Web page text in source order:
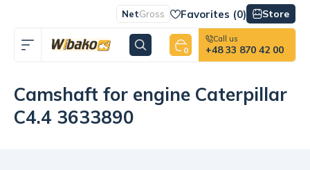
NetGross Favorites (0) Store
0
Call us
+48 33 870 42 00
Camshaft for engine Caterpillar
C4.4 3633890